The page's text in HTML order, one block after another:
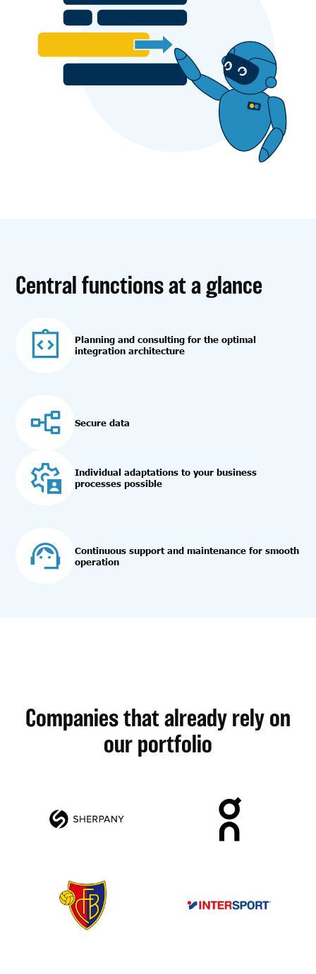
Central functions at a glance
Planning and consulting for the optimal
integration architecture
Secure data
Individual adaptations to your business
processes possible
Continuous support and maintenance for smooth
operation
Companies that already rely on
our portfolio